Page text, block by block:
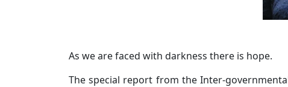
As we are faced with darkness there is hope.
The special report from the Inter-